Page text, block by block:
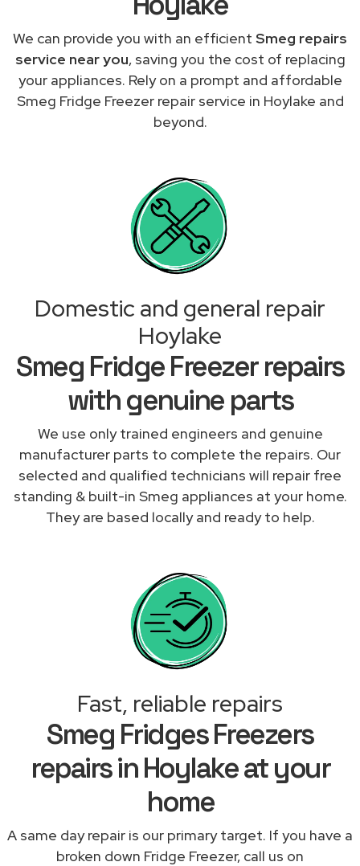
We can provide you with an efficient Smeg repairs
service near you, saving you the cost of replacing
your appliances. Rely on a prompt and affordable
Smeg Fridge Freezer repair service in Hoylake and
beyond.
Domestic and general repair
Hoylake
Smeg Fridge Freezer repairs
with genuine parts
We use only trained engineers and genuine
manufacturer parts to complete the repairs. Our
selected and qualified technicians will repair free
standing & built-in Smeg appliances at your home.
They are based locally and ready to help.
Fast, reliable repairs
Smeg Fridges Freezers
repairs in Hoylake at your
home
A same day repair is our primary target. If you have a
broken down Fridge Freezer, call us on